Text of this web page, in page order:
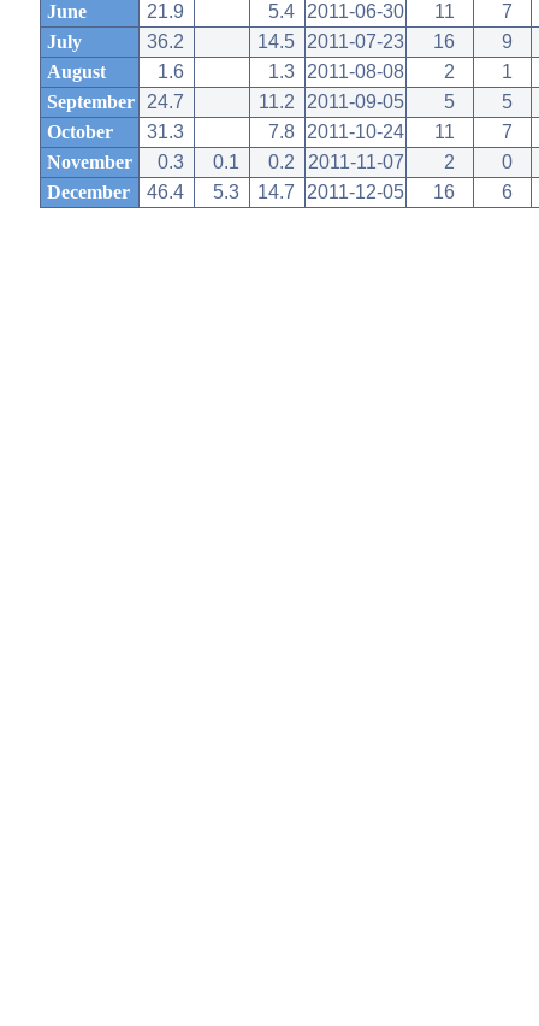
June
21.9 5.4 2011-06-30 11
7
July
36.2 14.5 2011-07-23 16
9
August
1.6 1.3 2011-08-08 2
1
September
24.7 11.2 2011-09-05 5
5
October
31.3 7.8 2011-10-24 11
7
November
0.3 0.1 0.2 2011-11-07 2
0
December
46.4 5.3 14.7 2011-12-05 16 6